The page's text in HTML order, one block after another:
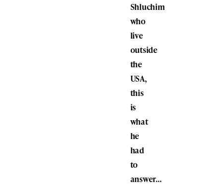
Shluchim
who
live
outside
the
USA,
this
is
what
he
had
to
answer…